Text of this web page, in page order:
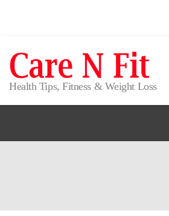
Health Tips, Fitness & Weight Loss